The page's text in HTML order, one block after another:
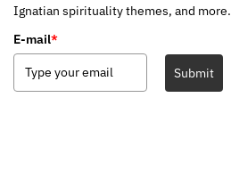
Ignatian spirituality themes, and more.
E-mail*
Submit